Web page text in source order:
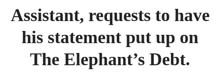
BEST NON GAMSTOP CASINOS
BESTE ONLINE CASINOS
홀덤사이트
MIGLIORI CASINO ONLINE
Assistant, requests to have
his statement put up on
The Elephant’s Debt.